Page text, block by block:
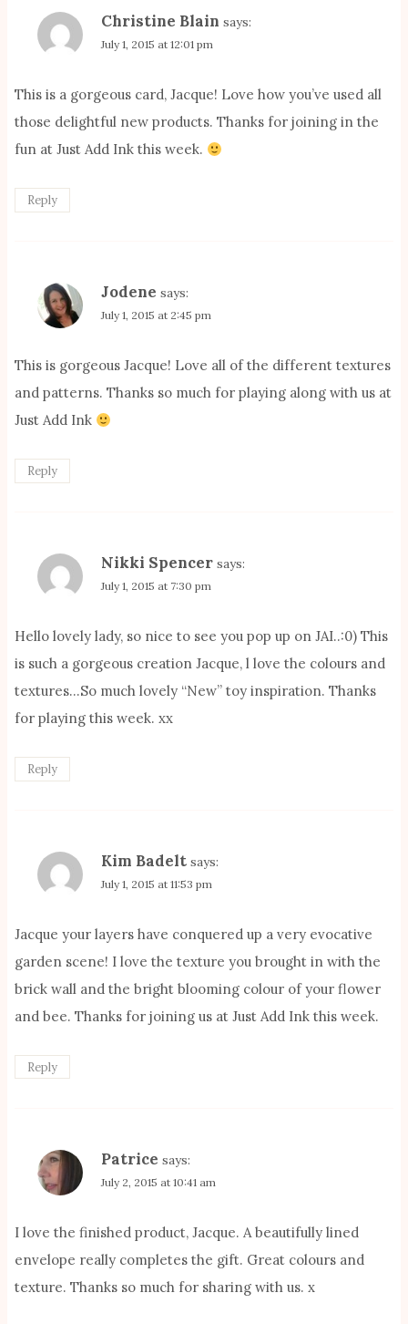
Christine Blain says:
July 1, 2015 at 12:01 pm
This is a gorgeous card, Jacque! Love how you’ve used all
those delightful new products. Thanks for joining in the
fun at Just Add Ink this week.
Reply
Jodene says:
July 1, 2015 at 2:45 pm
This is gorgeous Jacque! Love all of the different textures
and patterns. Thanks so much for playing along with us at
Just Add Ink
Reply
Nikki Spencer says:
July 1, 2015 at 7:30 pm
Hello lovely lady, so nice to see you pop up on JAI..:0) This
is such a gorgeous creation Jacque, l love the colours and
textures…So much lovely “New” toy inspiration. Thanks
for playing this week. xx
Reply
Kim Badelt says:
July 1, 2015 at 11:53 pm
Jacque your layers have conquered up a very evocative
garden scene! I love the texture you brought in with the
brick wall and the bright blooming colour of your flower
and bee. Thanks for joining us at Just Add Ink this week.
Reply
Patrice says:
July 2, 2015 at 10:41 am
I love the finished product, Jacque. A beautifully lined
envelope really completes the gift. Great colours and
texture. Thanks so much for sharing with us. x